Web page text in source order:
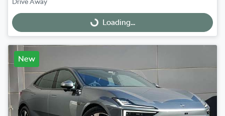
Loading...Loading...
New